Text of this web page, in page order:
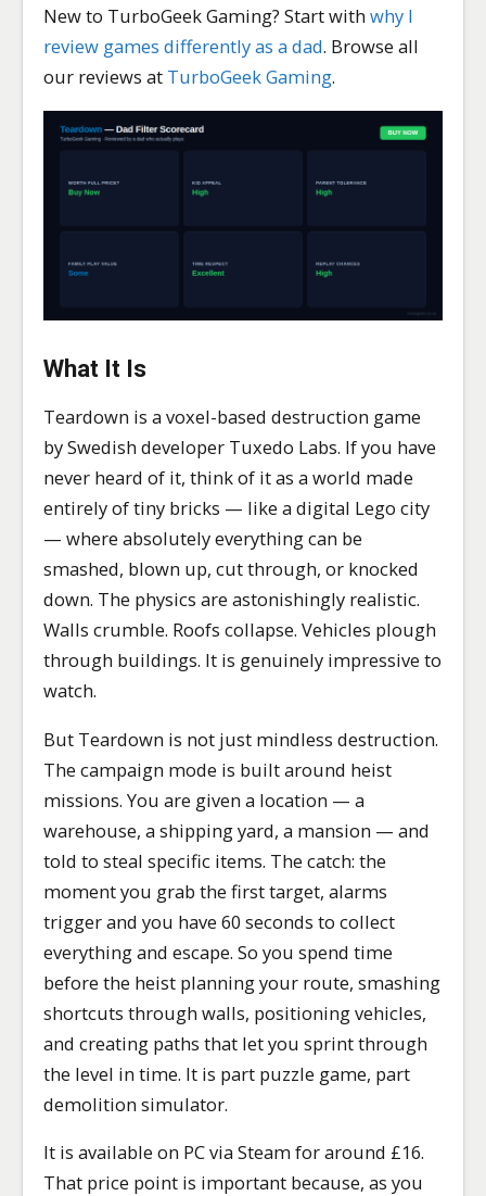
New to TurboGeek Gaming? Start withwhy I
review games differently as a dad. Browse all
our reviews at TurboGeek Gaming.
What It Is
Teardown is a voxel-based destruction game
by Swedish developer Tuxedo Labs. If you have
never heard of it, think of it as a world made
entirely of tiny bricks — like a digital Lego city
— where absolutely everything can be
smashed, blown up, cut through, or knocked
down. The physics are astonishingly realistic.
Walls crumble. Roofs collapse. Vehicles plough
through buildings. It is genuinely impressive to
watch.
But Teardown is not just mindless destruction.
The campaign mode is built around heist
missions. You are given a location — a
warehouse, a shipping yard, a mansion — and
told to steal specific items. The catch: the
moment you grab the first target, alarms
trigger and you have 60 seconds to collect
everything and escape. So you spend time
before the heist planning your route, smashing
shortcuts through walls, positioning vehicles,
and creating paths that let you sprint through
the level in time. It is part puzzle game, part
demolition simulator.
It is available on PC via Steam for around £16.
That price point is important because, as you